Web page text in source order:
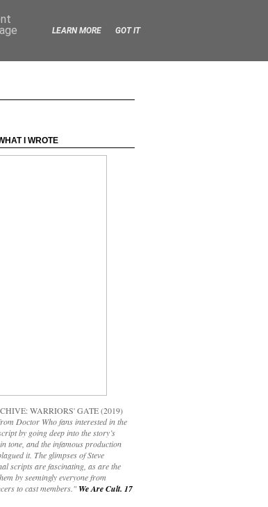
I WROTE
WARRIORS' GATE (2019)
Doctor Who fans interested in the
by going deep into the story’s
tone, and the infamous production
it. The glimpses of Steve
scripts are fascinating, as are the
by seemingly everyone from
to cast members." We Are Cult. 17
LEARN MORE GOT IT